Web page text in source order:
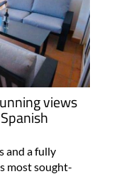
views
and a fully
most sought-